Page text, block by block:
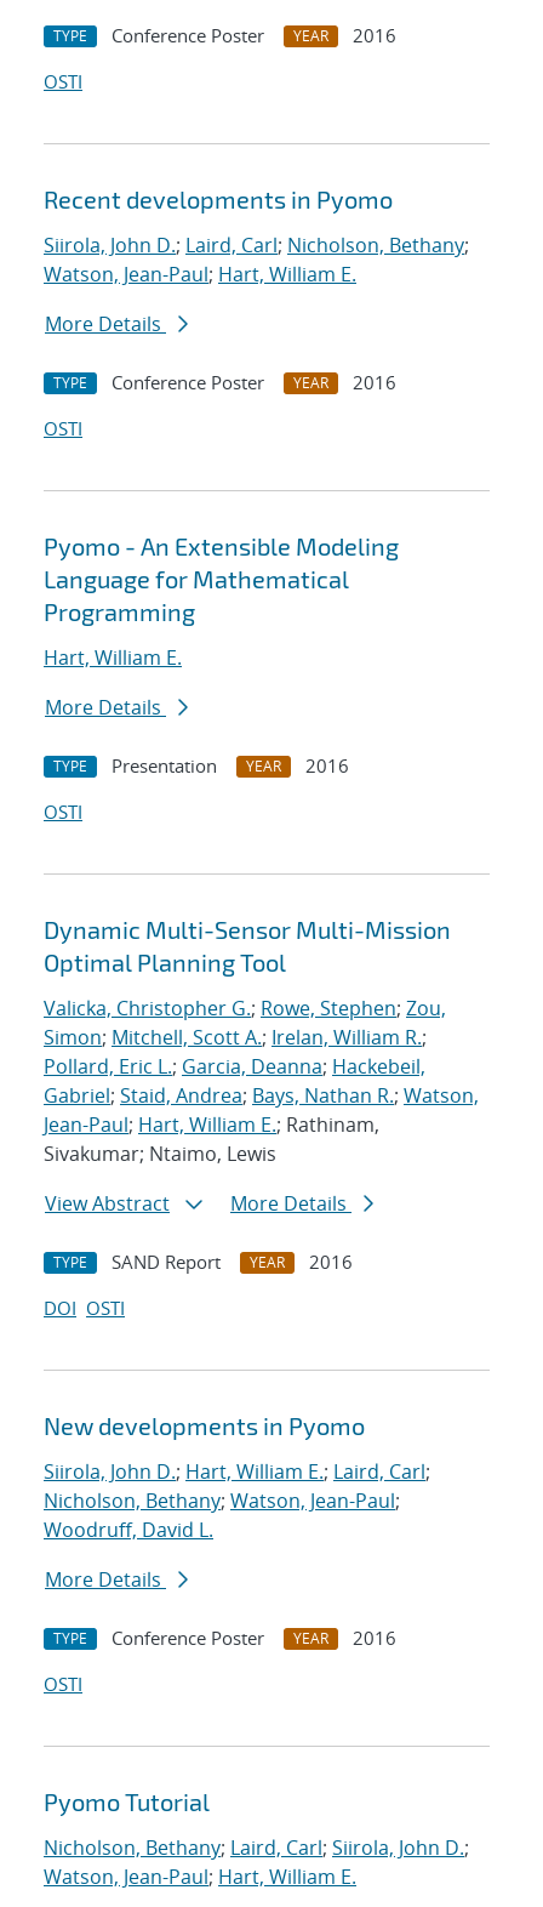
TYPE Conference Poster YEAR
2016
OSTI
Recent developments in Pyomo
Siirola, John D.; Laird, Carl; Nicholson, Bethany;
Watson, Jean-Paul; Hart, William E.
More Details
TYPE Conference Poster YEAR
2016
OSTI
Pyomo - An Extensible Modeling
Language for Mathematical
Programming
Hart, William E.
More Details
TYPE Presentation YEAR
2016
OSTI
Dynamic Multi-Sensor Multi-Mission
Optimal Planning Tool
Valicka, Christopher G.; Rowe, Stephen; Zou,
Simon; Mitchell, Scott A.; Irelan, William R.;
Pollard, Eric L.; Garcia, Deanna; Hackebeil,
Gabriel; Staid, Andrea; Bays, Nathan R.; Watson,
Jean-Paul; Hart, William E.; Rathinam,
Sivakumar; Ntaimo, Lewis
View Abstract
More Details
TYPE SAND Report YEAR
2016
DOI OSTI
New developments in Pyomo
Siirola, John D.; Hart, William E.; Laird, Carl;
Nicholson, Bethany; Watson, Jean-Paul;
Woodruff, David L.
More Details
TYPE Conference Poster YEAR
2016
OSTI
Pyomo Tutorial
Nicholson, Bethany; Laird, Carl; Siirola, John D.;
Watson, Jean-Paul; Hart, William E.